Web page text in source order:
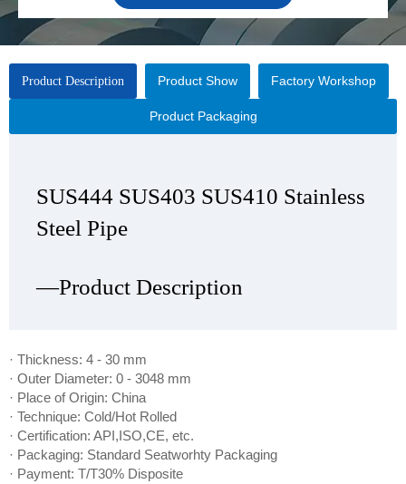
Product Description Product Show Factory Workshop
Product Packaging
SUS444 SUS403 SUS410 Stainless
Steel Pipe
—Product Description
· Thickness: 4 - 30 mm
· Outer Diameter: 0 - 3048 mm
· Place of Origin: China
· Technique: Cold/Hot Rolled
· Certification: API,ISO,CE, etc.
· Packaging: Standard Seatworhty Packaging
· Payment: T/T30% Disposite
SUS444 SUS403 SUS410 Stainless
Steel Pipe
—Product Show
SUS444 SUS403 SUS410 Stainless
Steel Pipe
—Factory Workshop
SUS444 SUS403 SUS410 Stainless
Steel Pipe
—Product Packaging